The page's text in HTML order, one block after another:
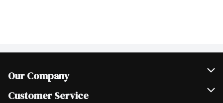
Our Company
Join Our Team
Customer Service